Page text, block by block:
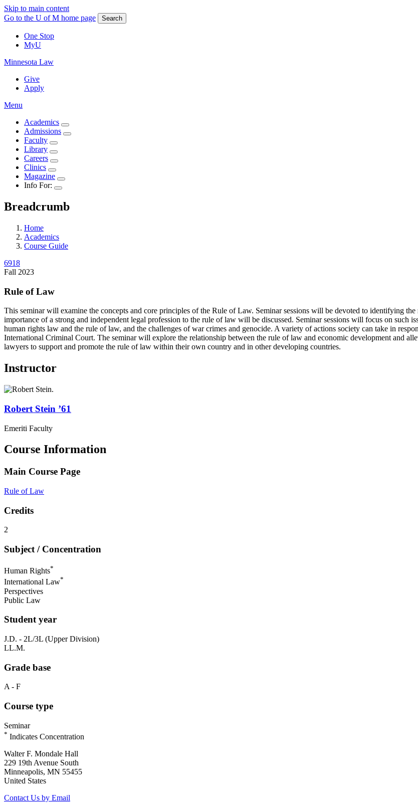
Skip to main content
Go to the U of M home page
Search
One Stop
MyU
Minnesota Law
Give
Apply
Menu
Academics
Admissions
Faculty
Library
Careers
Clinics
Magazine
Info For:
Breadcrumb
Home
Academics
Course Guide
6918
Fall 2023
Rule of Law
This seminar will examine the concepts and core principles of the Rule of Law. Seminar sessions will be devoted to identifying
importance of a strong and independent legal profession to the rule of law will be discussed. Seminar sessions will focus on such
human rights law and the rule of law, and the challenges of war crimes and genocide. A variety of actions society can take in
International Criminal Court. The seminar will explore the relationship between the rule of law and economic development and
lawyers to support and promote the rule of law within their own country and in other developing countries.
Instructor
Robert Stein ’61
Emeriti Faculty
Course Information
Main Course Page
Rule of Law
Credits
2
Subject / Concentration
Human Rights*
International Law*
Perspectives
Public Law
Student year
J.D. - 2L/3L (Upper Division)
LL.M.
Grade base
A - F
Course type
Seminar
* Indicates Concentration
Walter F. Mondale Hall
229 19th Avenue South
Minneapolis, MN 55455
United States
Contact Us by Email